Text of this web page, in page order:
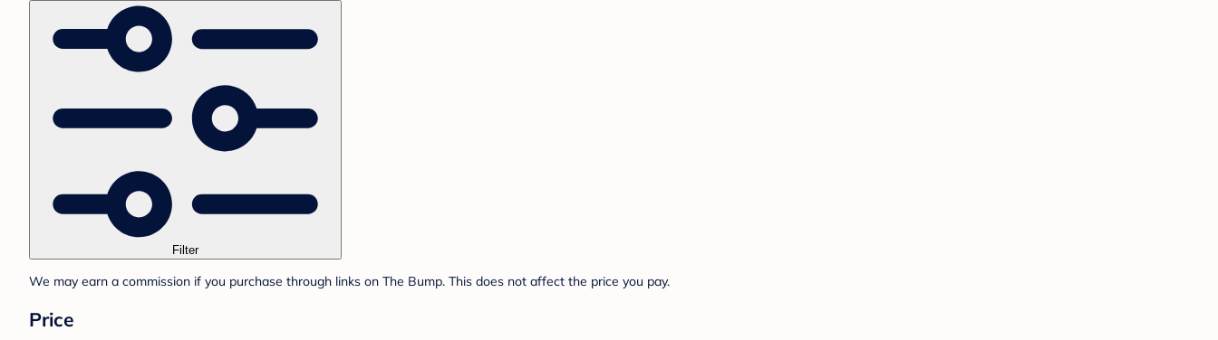
Filter
We may earn a commission if you purchase through links on The Bump. This does not affect the price you pay.
Price